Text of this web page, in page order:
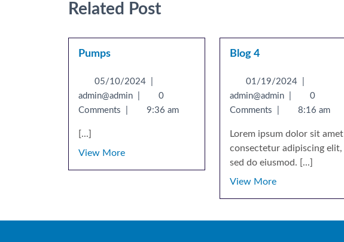
Related Post
Pumps
05/10/2024
admin@admin
0
Comments
9:36 am
[...]
View More
Blog 4
01/19/2024
admin@admin
0
Comments
8:16 am
Lorem ipsum dolor sit amet
consectetur adipiscing elit,
sed do eiusmod. [...]
View More